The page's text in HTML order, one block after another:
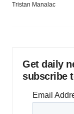
Tristan Manalac
Get daily
subscribe